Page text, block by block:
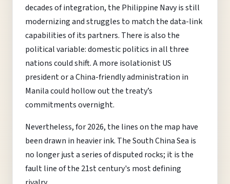
decades of integration, the Philippine Navy is still
modernizing and struggles to match the data-link
capabilities of its partners. There is also the
political variable: domestic politics in all three
nations could shift. A more isolationist US
president or a China-friendly administration in
Manila could hollow out the treaty’s
commitments overnight.
Nevertheless, for 2026, the lines on the map have
been drawn in heavier ink. The South China Sea is
no longer just a series of disputed rocks; it is the
fault line of the 21st century's most defining